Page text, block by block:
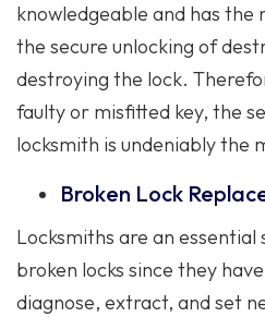
knowledgeable and has
the secure unlocking of
destroying the lock.
faulty or misfitted key, the
locksmith is undeniably the
Broken Lock
Locksmiths are an essential
broken locks since they
diagnose, extract, and set